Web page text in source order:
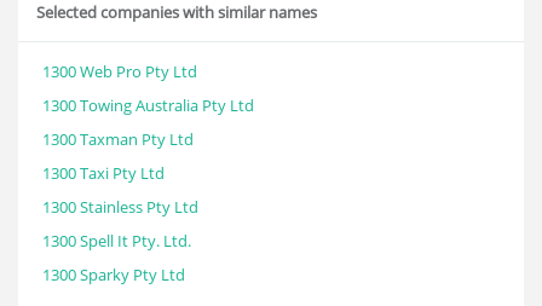
Selected companies with similar names
1300 Web Pro Pty Ltd
1300 Towing Australia Pty Ltd
1300 Taxman Pty Ltd
1300 Taxi Pty Ltd
1300 Stainless Pty Ltd
1300 Spell It Pty. Ltd.
1300 Sparky Pty Ltd